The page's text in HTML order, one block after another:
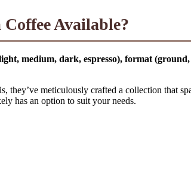
Available?
medium, dark, espresso), format
they’ve meticulously crafted a collection that
has an option to suit your needs.